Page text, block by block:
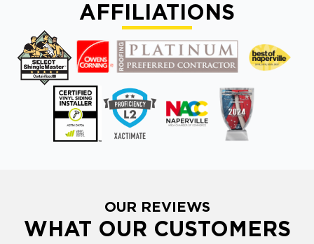
AFFILIATIONS
OUR REVIEWS
WHAT OUR CUSTOMERS